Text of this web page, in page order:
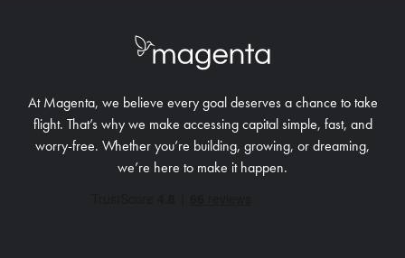
At Magenta, we believe every goal deserves a chance to take
flight. That’s why we make accessing capital simple, fast, and
worry-free. Whether you’re building, growing, or dreaming,
we’re here to make it happen.